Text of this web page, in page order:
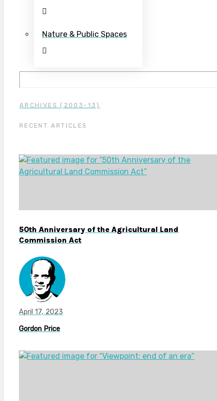
Nature & Public Spaces
ARCHIVES (2003-13)
RECENT ARTICLES
50th Anniversary of the Agricultural Land
Commission Act
April 17, 2023
Gordon Price